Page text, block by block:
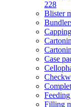
228
Blister
Case
Filling